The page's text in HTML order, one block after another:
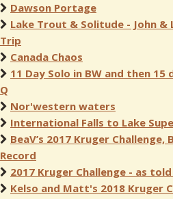
Dawson Portage
Lake Trout & Solitude - John &
Trip
Canada Chaos
11 Day Solo in BW and then
Q
Nor'western waters
International Falls to Lake
BeaV’s 2017 Kruger
Record
2017 Kruger Challenge - as
Kelso and Matt's 2018 Kruger